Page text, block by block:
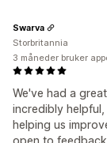
We've had a
incredibly
helping us
Swarva
Storbritannia
3 måneder bruker